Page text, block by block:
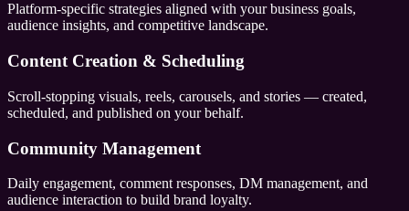
Platform-specific strategies aligned with your business goals,
audience insights, and competitive landscape.
Content Creation & Scheduling
Scroll-stopping visuals, reels, carousels, and stories — created,
scheduled, and published on your behalf.
Community Management
Daily engagement, comment responses, DM management, and
audience interaction to build brand loyalty.